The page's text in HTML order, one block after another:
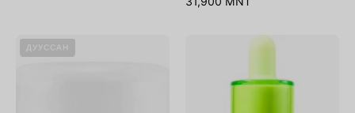
ДУУССАН
Azelaic
10